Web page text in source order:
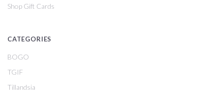
Shop Gift Cards
CATEGORIES
BOGO
TGIF
Tillandsia